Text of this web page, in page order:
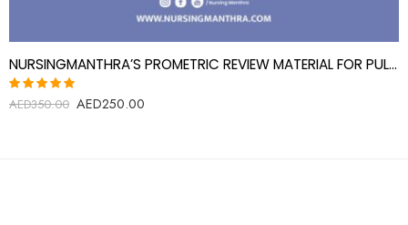
NURSINGMANTHRA’S PROMETRIC REVIEW MATERIAL FOR PULMONOGIST (PULMONARY DISEASE SPECIALIST)
Rated
AED350.00 AED250.00